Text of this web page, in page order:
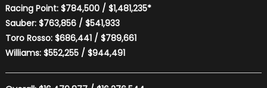
Racing Point: $784,500 / $1,481,235*
Sauber: $763,856 / $541,933
Toro Rosso: $686,441 / $789,661
Williams: $552,255 / $944,491